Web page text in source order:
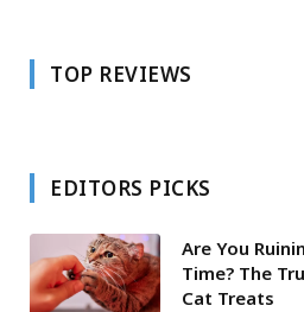
TOP REVIEWS
EDITORS PICKS
Are You
Time? The
Cat Treats